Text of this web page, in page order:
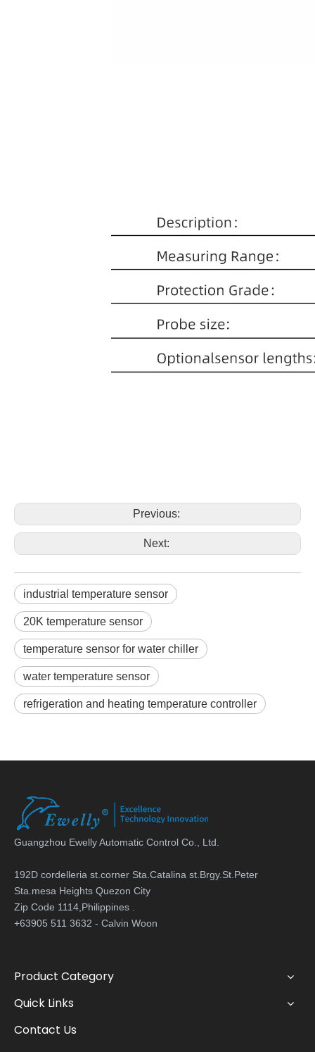
Previous:
Next:
industrial temperature sensor
20K temperature sensor
temperature sensor for water chiller
water temperature sensor
refrigeration and heating temperature controller
Guangzhou Ewelly Automatic Control Co., Ltd.
192D cordelleria st.corner Sta.Catalina st.Brgy.St.Peter
Sta.mesa Heights Quezon City
Zip Code 1114,Philippines .
+63905 511 3632 - Calvin Woon
Product Category
Quick Links
Contact Us